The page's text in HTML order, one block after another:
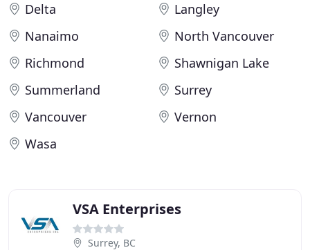
Delta
Langley
Nanaimo
North Vancouver
Richmond
Shawnigan Lake
Summerland
Surrey
Vancouver
Vernon
Wasa
VSA Enterprises
Surrey, BC